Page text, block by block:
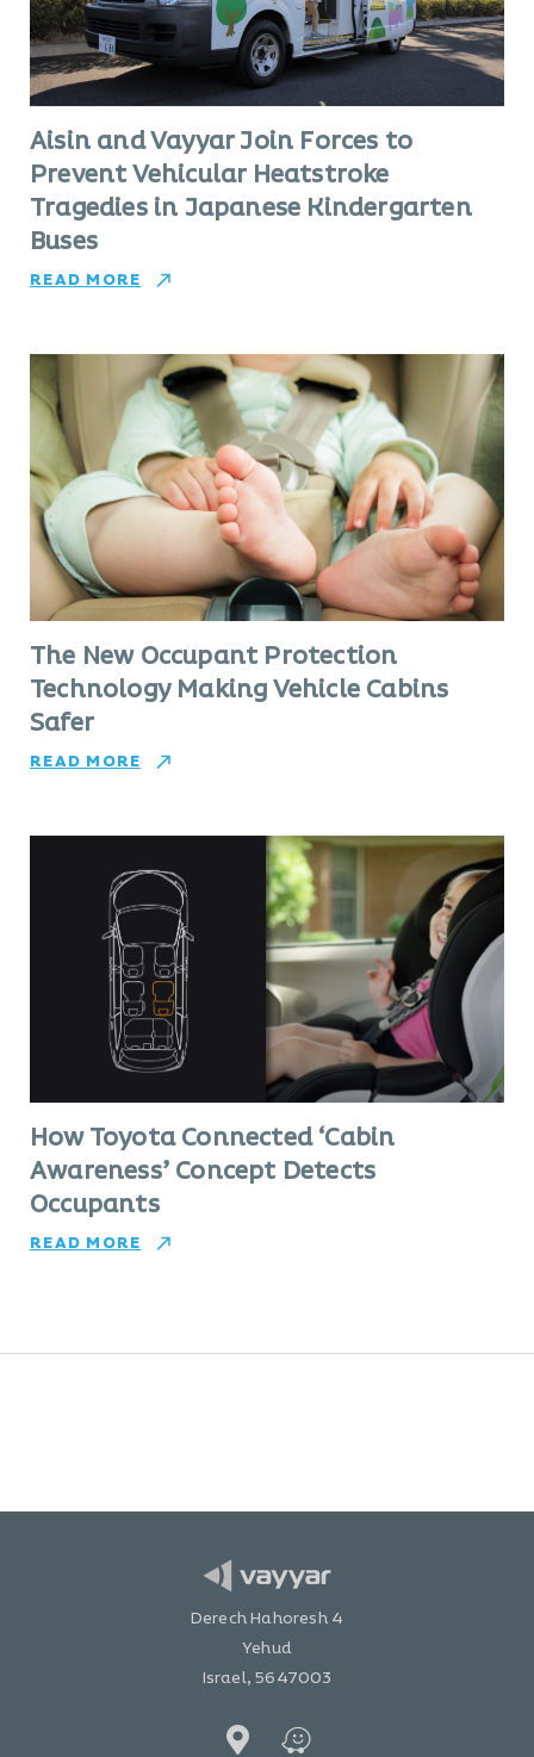
Aisin and Vayyar Join Forces to
Prevent Vehicular Heatstroke
Tragedies in Japanese Kindergarten
Buses
READ MORE
The New Occupant Protection
Technology Making Vehicle Cabins
Safer
READ MORE
How Toyota Connected ‘Cabin
Awareness’ Concept Detects
Occupants
READ MORE
Derech Hahoresh 4
Yehud
Israel, 5647003